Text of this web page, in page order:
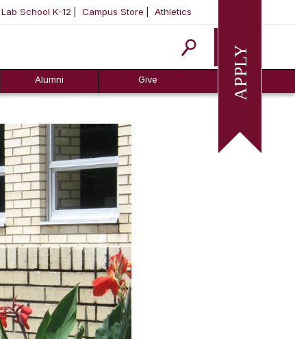
Lab School K-12 Campus Store Athletics
Apply
Alumni Give